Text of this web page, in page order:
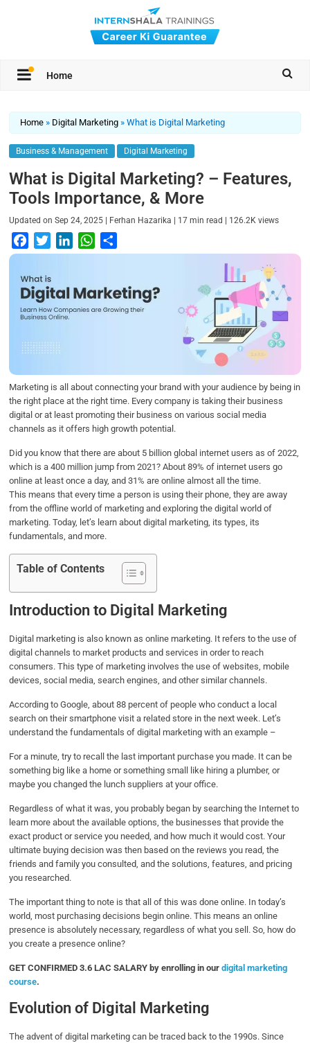
Home
Home » Digital Marketing »What is Digital Marketing
Business & Management Digital Marketing
What is Digital Marketing? – Features,
Tools Importance, & More
Updated onSep 24, 2025 | Ferhan Hazarika | 17 min read | 126.2K views
a
c
e
b
o
o
k
w
t
t
e
i
k
e
W
h
t
s
h
r
e
Marketing is all about connecting your brand with your audience by being in
the right place at the right time. Every company is taking their business
digital or at least promoting their business on various social media
channels as it offers high growth potential.
Did you know that there are about 5 billion global internet users as of 2022,
which is a 400 million jump from 2021? About 89% of internet users go
online at least once a day, and 31% are online almost all the time.
This means that every time a person is using their phone, they are away
from the offline world of marketing and exploring the digital world of
marketing. Today, let’s learn about digital marketing, its types, its
fundamentals, and more.
Table of Contents
Introduction to Digital Marketing
Digital marketing is also known as online marketing. It refers to the use of
digital channels to market products and services in order to reach
consumers. This type of marketing involves the use of websites, mobile
devices, social media, search engines, and other similar channels.
According to Google, about 88 percent of people who conduct a local
search on their smartphone visit a related store in the next week. Let’s
understand the fundamentals of digital marketing with an example –
For a minute, try to recall the last important purchase you made. It can be
something big like a home or something small like hiring a plumber, or
maybe you changed the lunch suppliers at your office.
Regardless of what it was, you probably began by searching the Internet to
learn more about the available options, the businesses that provide the
exact product or service you needed, and how much it would cost. Your
ultimate buying decision was then based on the reviews you read, the
friends and family you consulted, and the solutions, features, and pricing
you researched.
The important thing to note is that all of this was done online. In today’s
world, most purchasing decisions begin online. This means an online
presence is absolutely necessary, regardless of what you sell. So, how do
you create a presence online?
GET CONFIRMED 3.6 LAC SALARY by enrolling in ourdigital marketing
course.
Evolution of Digital Marketing
The advent of digital marketing can be traced back to the 1990s. Since